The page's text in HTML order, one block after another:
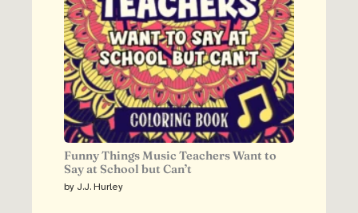
Funny Things Music Teachers Want to
Say at School but Can’t
by J.J. Hurley